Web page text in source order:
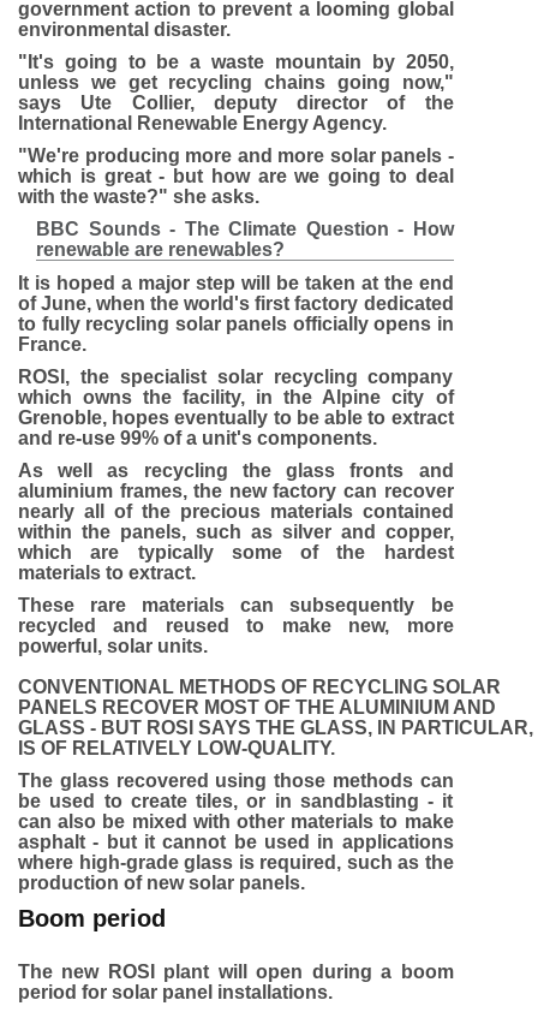
government action to prevent a looming global
environmental disaster.
"It's going to be a waste mountain by 2050,
unless we get recycling chains going now,"
says Ute Collier, deputy director of the
International Renewable Energy Agency.
"We're producing more and more solar panels -
which is great - but how are we going to deal
with the waste?" she asks.
BBC Sounds - The Climate Question - How
renewable are renewables?
It is hoped a major step will be taken at the end
of June, when the world's first factory dedicated
to fully recycling solar panels officially opens in
France.
ROSI, the specialist solar recycling company
which owns the facility, in the Alpine city of
Grenoble, hopes eventually to be able to extract
and re-use 99% of a unit's components.
As well as recycling the glass fronts and
aluminium frames, the new factory can recover
nearly all of the precious materials contained
within the panels, such as silver and copper,
which are typically some of the hardest
materials to extract.
These rare materials can subsequently be
recycled and reused to make new, more
powerful, solar units.
CONVENTIONAL METHODS OF RECYCLING SOLAR
PANELS RECOVER MOST OF THE ALUMINIUM AND
GLASS - BUT ROSI SAYS THE GLASS, IN PARTICULAR,
IS OF RELATIVELY LOW-QUALITY.
The glass recovered using those methods can
be used to create tiles, or in sandblasting - it
can also be mixed with other materials to make
asphalt - but it cannot be used in applications
where high-grade glass is required, such as the
production of new solar panels.
Boom period
The new ROSI plant will open during a boom
period for solar panel installations.